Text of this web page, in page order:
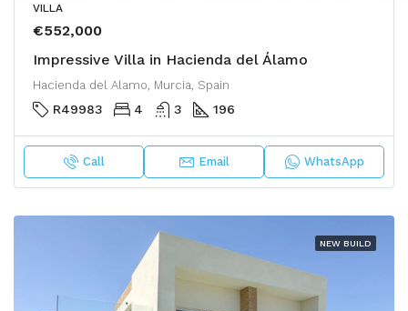
VILLA
€552,000
Impressive Villa in Hacienda del Álamo
Hacienda del Alamo, Murcia, Spain
R49983 4 3 196
Call Email WhatsApp
NEW BUILD